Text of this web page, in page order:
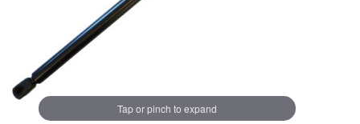
Tap or pinch to expand